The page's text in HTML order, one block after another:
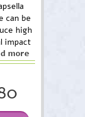
can be
high
impact
more